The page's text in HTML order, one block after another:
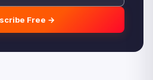
Free →